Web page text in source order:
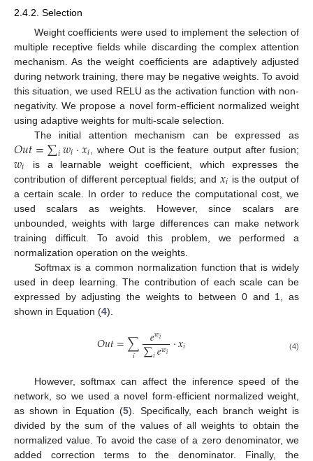
2.4.2. Selection
Weight coefficients were used to implement the selection of
multiple receptive fields while discarding the complex attention
mechanism. As the weight coefficients are adaptively adjusted
during network training, there may be negative weights. To avoid
this situation, we used RELU as the activation function with non-
negativity. We propose a novel form-efficient normalized weight
using adaptive weights for multi-scale selection.
The initial attention mechanism can be expressed as
𝑂𝑢𝑡=∑𝑖𝑤𝑖·𝑥𝑖 , where Out is the feature output after fusion;
𝑤𝑖
is a learnable weight coefficient, which expresses the
contribution of different perceptual fields; and 𝑥𝑖 is the output of
a certain scale. In order to reduce the computational cost, we
used scalars as weights. However, since scalars are
unbounded, weights with large differences can make network
training difficult. To avoid this problem, we performed a
normalization operation on the weights.
Softmax is a common normalization function that is widely
used in deep learning. The contribution of each scale can be
expressed by adjusting the weights to between 0 and 1, as
shown in Equation (4).
𝑂𝑢𝑡=∑
𝑖 𝑒𝑤𝑖
∑𝑖𝑒𝑤𝑖 ·𝑥𝑖 (4)
However, softmax can affect the inference speed of the
network, so we used a novel form-efficient normalized weight,
as shown in Equation (5). Specifically, each branch weight is
divided by the sum of the values of all weights to obtain the
normalized value. To avoid the case of a zero denominator, we
added correction terms to the denominator. Finally, the